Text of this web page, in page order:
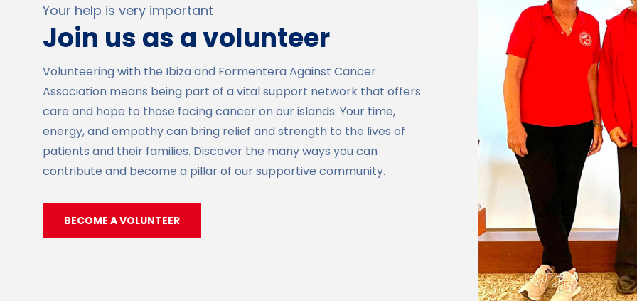
Your help is very important
Join us as a volunteer
Volunteering with the Ibiza and Formentera Against Cancer
Association means being part of a vital support network that offers
care and hope to those facing cancer on our islands. Your time,
energy, and empathy can bring relief and strength to the lives of
patients and their families. Discover the many ways you can
contribute and become a pillar of our supportive community.
BECOME A VOLUNTEER